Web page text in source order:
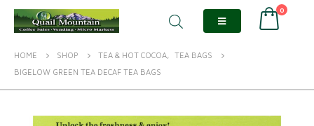
0
HOME SHOP TEA & HOT COCOA,
TEA BAGS
BIGELOW GREEN TEA DECAF TEA BAGS